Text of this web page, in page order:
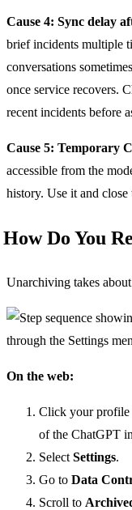
Cause 4: Sync delay
brief incidents multiple
conversations
once service recovers.
recent incidents before
Cause 5: Temporary
accessible from the
history. Use it and close
How Do You
Unarchiving takes
On the web:
Click your profile
of the ChatGPT
Select Settings.
Go to Data
Scroll to